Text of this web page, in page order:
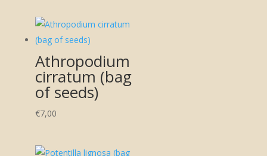
Athropodium
cirratum (bag
of seeds)
€7,00